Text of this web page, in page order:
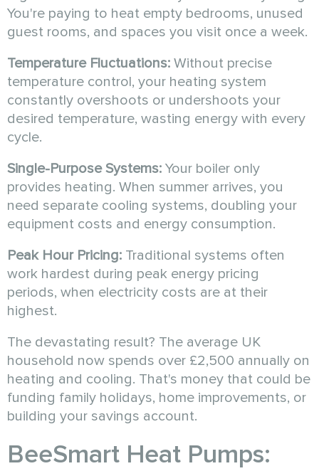
You're paying to heat empty bedrooms, unused
guest rooms, and spaces you visit once a week.
Temperature Fluctuations: Without precise
temperature control, your heating system
constantly overshoots or undershoots your
desired temperature, wasting energy with every
cycle.
Single-Purpose Systems: Your boiler only
provides heating. When summer arrives, you
need separate cooling systems, doubling your
equipment costs and energy consumption.
Peak Hour Pricing: Traditional systems often
work hardest during peak energy pricing
periods, when electricity costs are at their
highest.
The devastating result? The average UK
household now spends over £2,500 annually on
heating and cooling. That's money that could be
funding family holidays, home improvements, or
building your savings account.
BeeSmart Heat Pumps: